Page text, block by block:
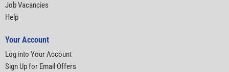
Job Vacancies
Help
Your Account
Log into Your Account
Sign Up for Email Offers